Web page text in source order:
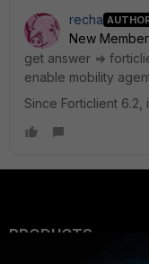
recha
New Member
get answer =>
enable mobility
Since Forticlient 6.2,
PRODUCTS